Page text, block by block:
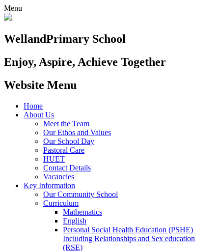
Menu
WellandPrimary School
Enjoy, Aspire, Achieve Together
Website Menu
Home
About Us
Meet the Team
Our Ethos and Values
Our School Day
Pastoral Care
HUET
Contact Details
Vacancies
Key Information
Our Community School
Curriculum
Mathematics
English
Personal Social Health Education (PSHE)
Including Relationships and Sex education
(RSE)